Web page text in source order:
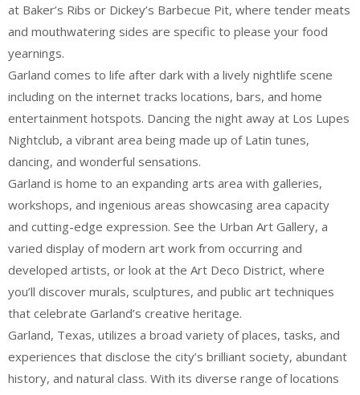
at Baker’s Ribs or Dickey’s Barbecue Pit, where tender meats
and mouthwatering sides are specific to please your food
yearnings.
Garland comes to life after dark with a lively nightlife scene
including on the internet tracks locations, bars, and home
entertainment hotspots. Dancing the night away at Los Lupes
Nightclub, a vibrant area being made up of Latin tunes,
dancing, and wonderful sensations.
Garland is home to an expanding arts area with galleries,
workshops, and ingenious areas showcasing area capacity
and cutting-edge expression. See the Urban Art Gallery, a
varied display of modern art work from occurring and
developed artists, or look at the Art Deco District, where
you’ll discover murals, sculptures, and public art techniques
that celebrate Garland’s creative heritage.
Garland, Texas, utilizes a broad variety of places, tasks, and
experiences that disclose the city’s brilliant society, abundant
history, and natural class. With its diverse range of locations